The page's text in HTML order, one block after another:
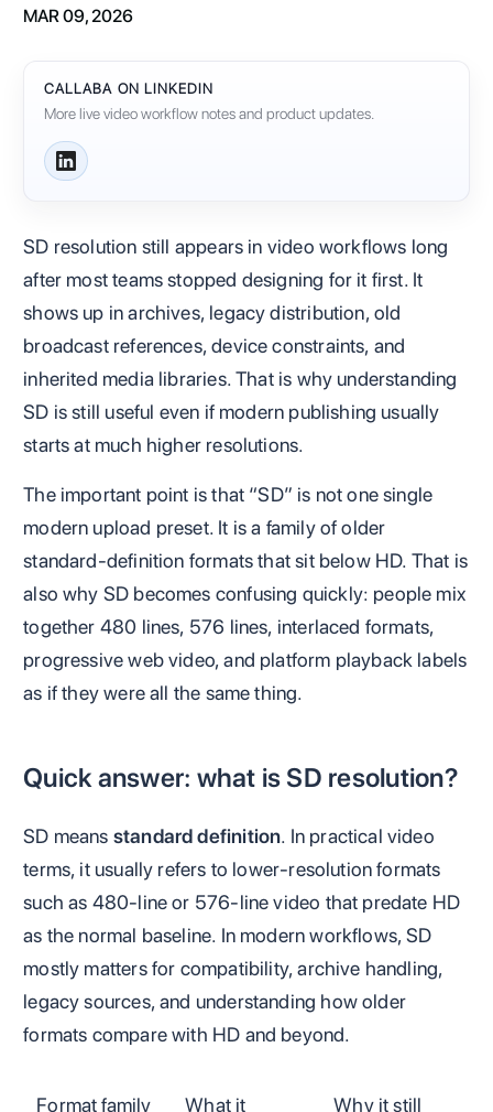
MAR 09, 2026
CALLABA ON LINKEDIN
More live video workflow notes and product updates.
SD resolution still appears in video workflows long
after most teams stopped designing for it first. It
shows up in archives, legacy distribution, old
broadcast references, device constraints, and
inherited media libraries. That is why understanding
SD is still useful even if modern publishing usually
starts at much higher resolutions.
The important point is that “SD” is not one single
modern upload preset. It is a family of older
standard-definition formats that sit below HD. That is
also why SD becomes confusing quickly: people mix
together 480 lines, 576 lines, interlaced formats,
progressive web video, and platform playback labels
as if they were all the same thing.
Quick answer: what is SD resolution?
SD means standard definition. In practical video
terms, it usually refers to lower-resolution formats
such as 480-line or 576-line video that predate HD
as the normal baseline. In modern workflows, SD
mostly matters for compatibility, archive handling,
legacy sources, and understanding how older
formats compare with HD and beyond.
Format family
What it
Why it still